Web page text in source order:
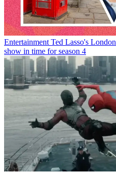
Entertainment Ted Lasso's
show in time for season 4